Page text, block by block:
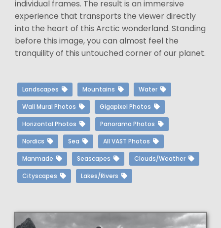
individual frames. The result is an immersive
experience that transports the viewer directly
into the heart of this Arctic wonderland. Standing
before this image, you can almost feel the
tranquility of this untouched corner of our planet.
Landscapes Mountains Water
Wall Mural Photos Gigapixel Photos
Horizontal Photos Panorama Photos
Nordics Sea All VAST Photos
Manmade Seascapes Clouds/Weather
Cityscapes Lakes/Rivers